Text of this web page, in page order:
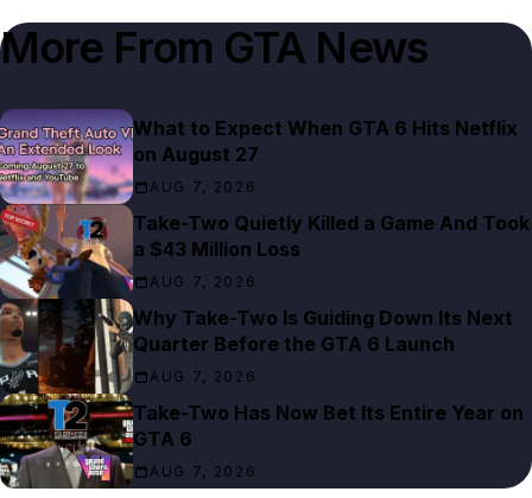
More From GTA News
What to Expect When GTA 6 Hits Netflix
on August 27
AUG 7, 2026
Take-Two Quietly Killed a Game And Took
a $43 Million Loss
AUG 7, 2026
Why Take-Two Is Guiding Down Its Next
Quarter Before the GTA 6 Launch
AUG 7, 2026
Take-Two Has Now Bet Its Entire Year on
GTA 6
AUG 7, 2026